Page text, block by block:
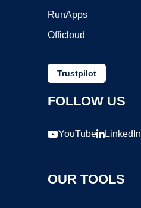
RunApps
Officloud
Trustpilot
FOLLOW US
YouTube LinkedIn
OUR TOOLS